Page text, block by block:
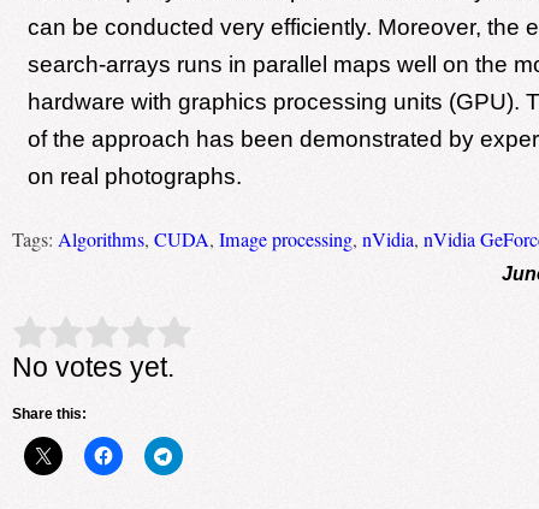
can be conducted very efficiently. Moreover, the
search-arrays runs in parallel maps well on the
hardware with graphics processing units (GPU).
of the approach has been demonstrated by
on real photographs.
Tags: Algorithms, CUDA, Image processing, nVidia, nVidia
Rate this item: Submit Rating
No votes yet.
Share this: